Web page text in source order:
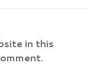
in this